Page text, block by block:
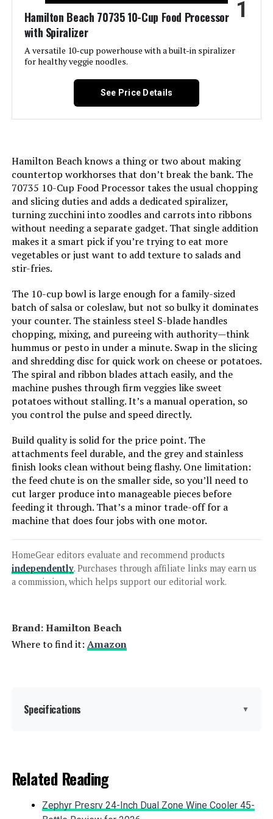
Ninja NF701 12-Cup Food Processor
1200W
Jump to details
Ninja BN601 9-Cup 1000W Food
Processor
LEARN MORE
Cuisinart Mini Prep Plus 4-Cup
Food Processor
Jump to details
LEARN MORE
Ninja SS201 1400W 3-in-1 Food
Processor & Blender
Jump to details
LEARN MORE
Cuisinart DLC-8SBCYP1 Pro
Custom 11-Cup Food Processor
BLACK+DECKER Food Processor 8-
Cup 450W
Hamilton Beach 70735 10-Cup Food Processor
with Spiralizer
A versatile 10-cup powerhouse with a built-in spiralizer
for healthy veggie noodles.
1
See Price Details
Hamilton Beach knows a thing or two about making
countertop workhorses that don’t break the bank. The
70735 10-Cup Food Processor takes the usual chopping
and slicing duties and adds a dedicated spiralizer,
turning zucchini into zoodles and carrots into ribbons
without needing a separate gadget. That single addition
makes it a smart pick if you’re trying to eat more
vegetables or just want to add texture to salads and
stir-fries.
The 10-cup bowl is large enough for a family-sized
batch of salsa or coleslaw, but not so bulky it dominates
your counter. The stainless steel S-blade handles
chopping, mixing, and pureeing with authority—think
hummus or pesto in under a minute. Swap in the slicing
and shredding disc for quick work on cheese or potatoes.
The spiral and ribbon blades attach easily, and the
machine pushes through firm veggies like sweet
potatoes without stalling. It’s a manual operation, so
you control the pulse and speed directly.
Build quality is solid for the price point. The
attachments feel durable, and the grey and stainless
finish looks clean without being flashy. One limitation:
the feed chute is on the smaller side, so you’ll need to
cut larger produce into manageable pieces before
feeding it through. That’s a minor trade-off for a
machine that does four jobs with one motor.
HomeGear editors evaluate and recommend products
independently. Purchases through affiliate links may earn us
a commission, which helps support our editorial work.
Brand: Hamilton Beach
Where to find it: Amazon
Specifications ▼
Special Feature:
Color:
Related Reading
Zephyr Presrv 24-Inch Dual Zone Wine Cooler 45-